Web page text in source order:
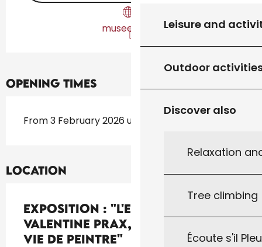
Leisure and
Outdoor
Discover also
Relaxation
Tree climbing
Écoute s'il
musees.lot.fr
Opening times
From 3 February 2026 until 20 December 2026
Location
Exposition : "L'envol de
Valentine Prax, l'intimité d'une
vie de peintre"